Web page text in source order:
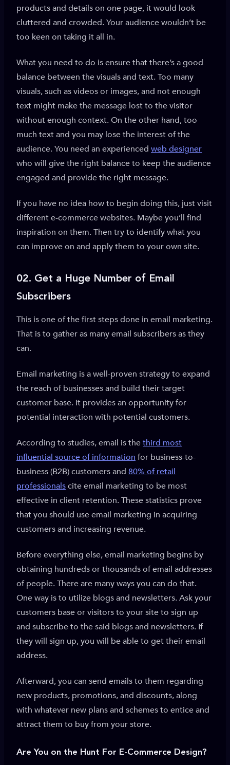
products and details on one page, it would look
cluttered and crowded. Your audience wouldn’t be
too keen on taking it all in.
What you need to do is ensure that there’s a good
balance between the visuals and text. Too many
visuals, such as videos or images, and not enough
text might make the message lost to the visitor
without enough context. On the other hand, too
much text and you may lose the interest of the
audience. You need an experienced web designer
who will give the right balance to keep the audience
engaged and provide the right message.
If you have no idea how to begin doing this, just visit
different e-commerce websites. Maybe you’ll find
inspiration on them. Then try to identify what you
can improve on and apply them to your own site.
02. Get a Huge Number of Email
Subscribers
This is one of the first steps done in email marketing.
That is to gather as many email subscribers as they
can.
Email marketing is a well-proven strategy to expand
the reach of businesses and build their target
customer base. It provides an opportunity for
potential interaction with potential customers.
According to studies, email is thethird most
influential source of information for business-to-
business (B2B) customers and 80% of retail
professionalscite email marketing to be most
effective in client retention. These statistics prove
that you should use email marketing in acquiring
customers and increasing revenue.
Before everything else, email marketing begins by
obtaining hundreds or thousands of email addresses
of people. There are many ways you can do that.
One way is to utilize blogs and newsletters. Ask your
customers base or visitors to your site to sign up
and subscribe to the said blogs and newsletters. If
they will sign up, you will be able to get their email
address.
Afterward, you can send emails to them regarding
new products, promotions, and discounts, along
with whatever new plans and schemes to entice and
attract them to buy from your store.
Are You on the Hunt For E-Commerce Design?